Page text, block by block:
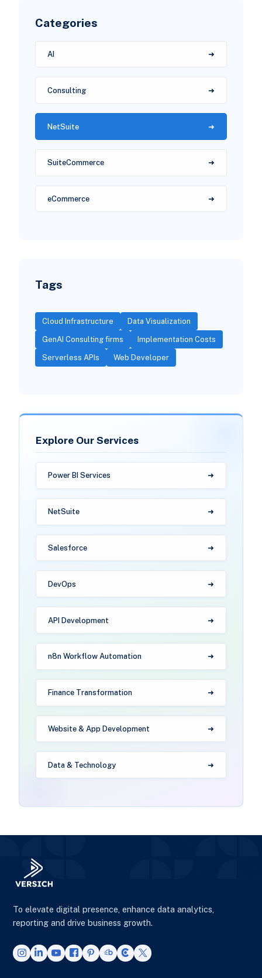
Categories
AI
Consulting
NetSuite
SuiteCommerce
eCommerce
Tags
Cloud Infrastructure Data Visualization
GenAI Consulting firms Implementation Costs
Serverless APIs Web Developer
Explore Our Services
Power BI Services
NetSuite
Salesforce
DevOps
API Development
n8n Workflow Automation
Finance Transformation
Website & App Development
Data & Technology
To elevate digital presence, enhance data analytics,
reporting and drive business growth.